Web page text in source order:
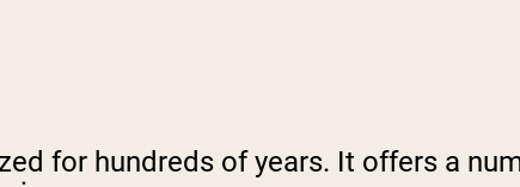
for hundreds of years. It offers a